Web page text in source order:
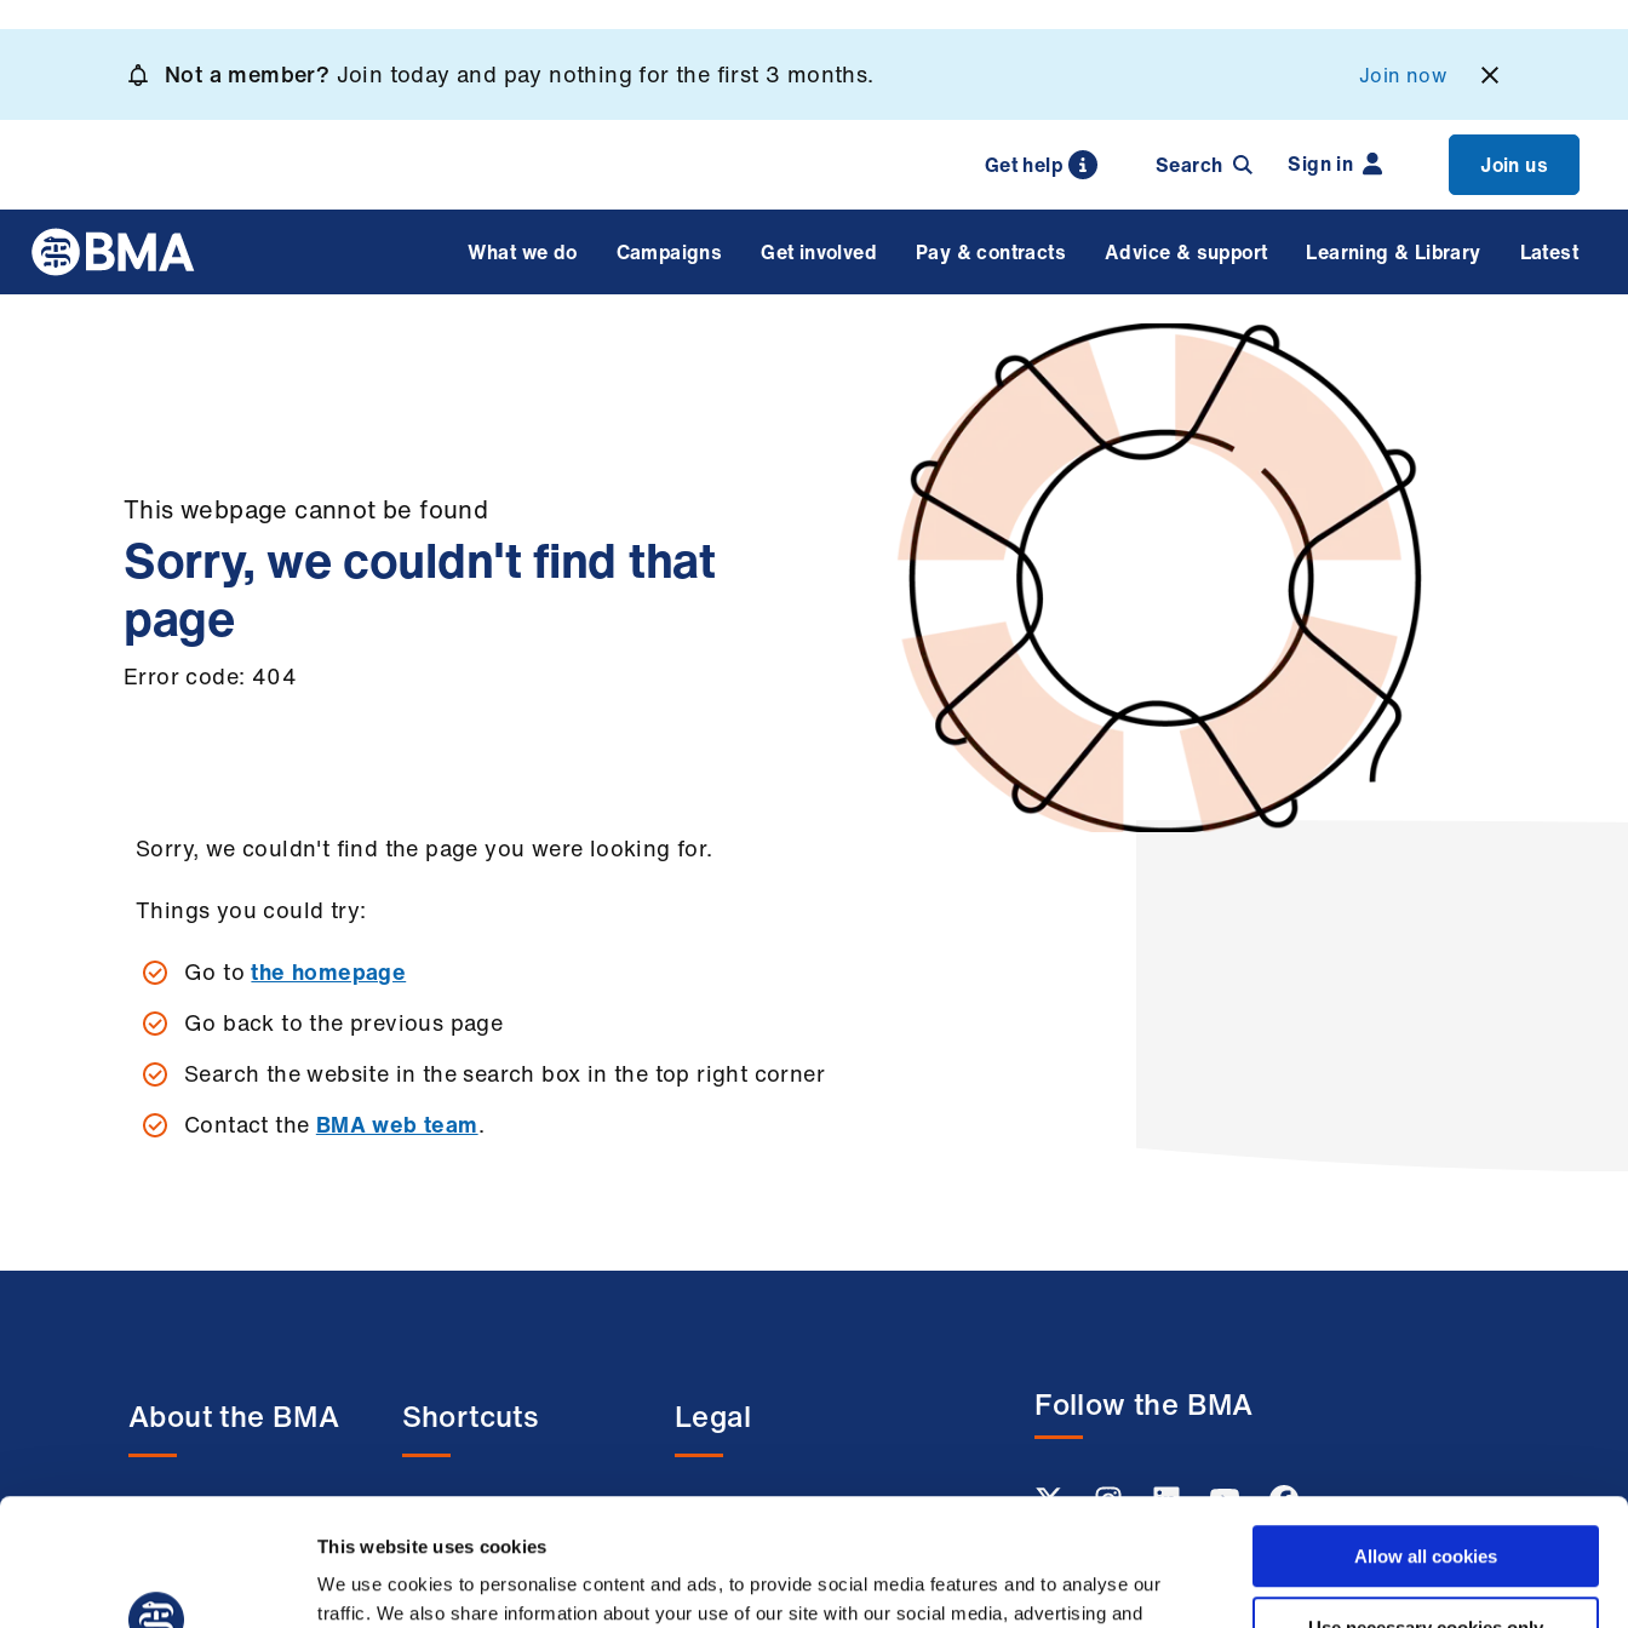
This website uses cookies
We use cookies to personalise content and ads, to provide social media features and to analyse our
traffic. We also share information about your use of our site with our social media, advertising and
Allow all cookies
content
Not a member? Join today and pay nothing for the first 3 months. Join now
Get help Search Sign in Join us
What we do Campaigns Get involved Pay & contracts Advice & support Learning & Library Latest
This webpage cannot be found
Sorry, we couldn't find that
page
Error code: 404
Sorry, we couldn't find the page you were looking for.
Things you could try:
Go tothe homepage
Go back to the previous page
Search the website in the search box in the top right corner
Contact the BMA web team.
About the BMA
Member benefits
Membership FAQs
Shortcuts
BMJ
BMA Law
Venue hire
Legal
Privacy policy
Cookie policy
Follow the BMA